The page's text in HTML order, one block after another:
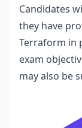
Candidates
they have
Terraform in
exam
may also be